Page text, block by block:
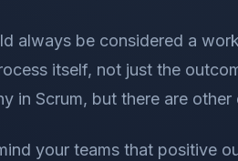
always be considered a
itself, not just the
in Scrum, but there are other
your teams that positive